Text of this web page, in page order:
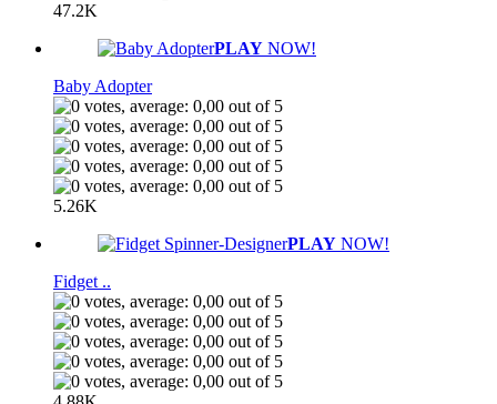
47.2K
PLAY NOW!
Baby Adopter
5.26K
PLAY NOW!
Fidget ..